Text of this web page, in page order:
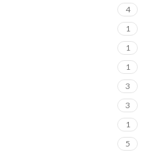
4
1
1
1
3
3
1
5